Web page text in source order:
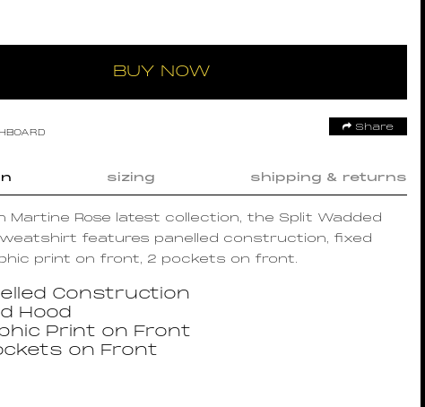
BUY NOW
Share
sizing shipping & returns
Martine Rose latest collection, the Split Wadded
features panelled construction, fixed
print on front, 2 pockets on front.
Construction
Hood
Print on Front
on Front